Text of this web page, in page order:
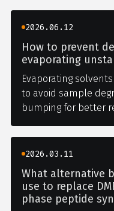
2026.06.12
How to prevent
evaporating
Evaporating
to avoid sample
bumping for better
2026.03.11
What alternative
use to replace
phase peptide